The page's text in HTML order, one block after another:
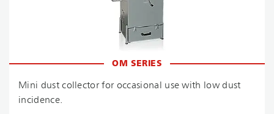
OM SERIES
Mini dust collector for occasional use with low dust
incidence.